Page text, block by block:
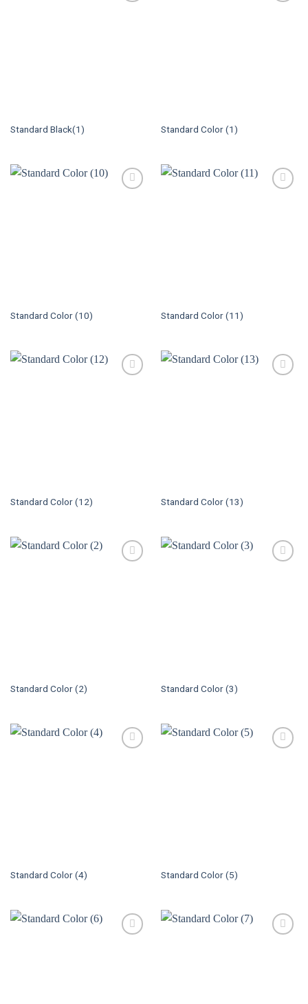
Standard Black(1) Standard Color (1)
Standard Color (10) Standard Color (11)
Standard Color (12) Standard Color (13)
Standard Color (2) Standard Color (3)
Standard Color (4) Standard Color (5)